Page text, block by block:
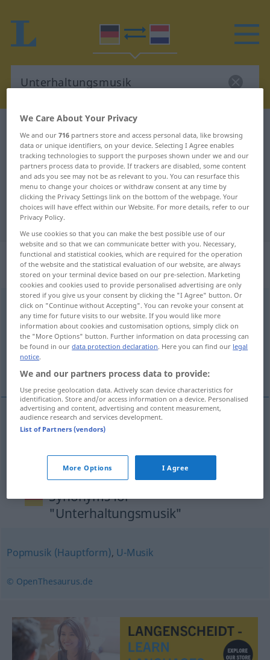
German-Dutch translation for
"Unterhaltungsmusik"
"Unterhaltungsmusik" Dutch
translation
„Unterhaltungsmusik“: Femininum,
weiblich
Unterhaltungsmusikf
Overview of all translations
(For more details, click/tap on the translation)
amusementsmuziek, lichte muziek
amusementsmuziek, lichte
Synonyms for
"Unterhaltungsmusik"
Popmusik (Hauptform), U-Musik
© OpenThesaurus.de
We Care About Your Privacy
We and our716 partners store and access personal data, like browsing
data or unique identifiers, on your device. Selecting I Agree enables
tracking technologies to support the purposes shown under we and our
partners process data to provide. If trackers are disabled, some content
and ads you see may not be as relevant to you. You can resurface this
menu to change your choices or withdraw consent at any time by
clicking the Privacy Settings link on the bottom of the webpage. Your
choices will have effect within our Website. For more details, refer to our
Privacy Policy.
We use cookies so that you can make the best possible use of our
website and so that we can communicate better with you. Necessary,
functional and statistical cookies, which are required for the operation
of the website and the statistical evaluation of our website, are always
stored on your terminal device based on our pre-selection. Marketing
cookies and cookies used to provide personalised advertising are only
stored if you give us your consent by clicking the "I Agree" button. Or
click on "Continue without Accepting". You can revoke your consent at
any time for future visits to our website. If you would like more
information about cookies and customisation options, simply click on
the "More Options" button. Further information on data processing can
be found in ourdata protection declaration. Here you can find our legal
notice.
We and our partners process data to provide:
Use precise geolocation data. Actively scan device characteristics for
identification. Store and/or access information on a device. Personalised
advertising and content, advertising and content measurement,
audience research and services development.
List of Partners (vendors)
More Options I Agree